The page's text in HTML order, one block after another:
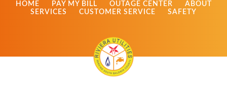
HOME PAY MY BILL OUTAGE CENTER
ABOUT
SERVICES
CUSTOMER SERVICE SAFETY